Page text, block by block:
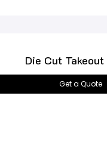
Die Cut Takeout
Get a Quote